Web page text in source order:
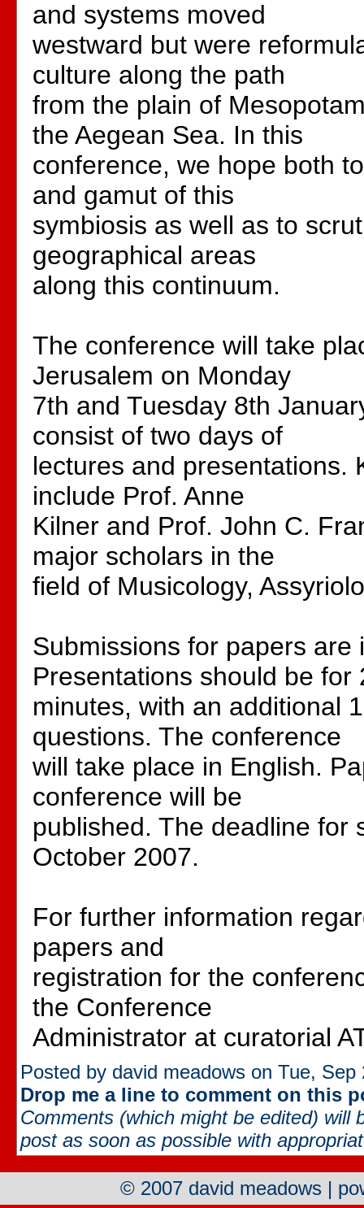
and systems moved
westward but were
culture along the path
from the plain of
the Aegean Sea. In this
conference, we hope both
and gamut of this
symbiosis as well as to
geographical areas
along this continuum.
The conference will take
Jerusalem on Monday
7th and Tuesday 8th
consist of two days of
lectures and presentations.
include Prof. Anne
Kilner and Prof. John C.
major scholars in the
field of Musicology,
Submissions for papers are
Presentations should be for
minutes, with an additional
questions. The conference
will take place in English.
conference will be
published. The deadline for
October 2007.
For further information
papers and
registration for the
the Conference
Administrator at curatorial
Posted by david meadows on Tue,
Drop me a line to comment on this
Comments (which might be edited) will
post as soon as possible with
© 2007 david meadows |